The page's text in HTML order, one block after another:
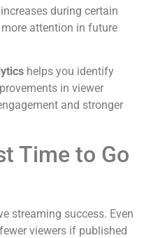
during certain
attention in future
helps you identify
in viewer
and stronger
Time to Go
streaming success. Even
viewers if published